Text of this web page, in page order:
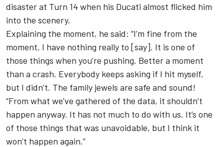
disaster at Turn 14 when his Ducati almost flicked him
into the scenery.
Explaining the moment, he said: “I’m fine from the
moment, I have nothing really to [say]. It is one of
those things when you’re pushing. Better a moment
than a crash. Everybody keeps asking if I hit myself,
but I didn’t. The family jewels are safe and sound!
“From what we’ve gathered of the data, it shouldn’t
happen anyway. It has not much to do with us. It’s one
of those things that was unavoidable, but I think it
won’t happen again.”